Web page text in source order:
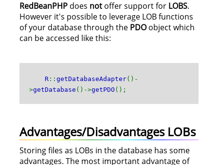
RedBeanPHP does not offer support for LOBS.
However it's possible to leverage LOB functions
of your database through the PDOobject which
can be accessed like this:
R :: getDatabaseAdapter()-
>getDatabase ()->getPDO ();
Advantages/Disadvantages LOBs
Storing files as LOBs in the database has some
advantages. The most important advantage of